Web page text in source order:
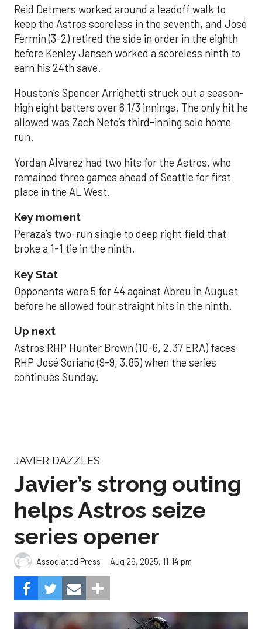
Reid Detmers worked around a leadoff walk to
keep the Astros scoreless in the seventh, and José
Fermin (3-2) retired the side in order in the eighth
before Kenley Jansen worked a scoreless ninth to
earn his 24th save.
Houston’s Spencer Arrighetti struck out a season-
high eight batters over 6 1/3 innings. The only hit he
allowed was Zach Neto’s third-inning solo home
run.
Yordan Alvarez had two hits for the Astros, who
remained three games ahead of Seattle for first
place in the AL West.
Key moment
Peraza’s two-run single to deep right field that
broke a 1-1 tie in the ninth.
Key Stat
Opponents were 5 for 44 against Abreu in August
before he allowed four straight hits in the ninth.
Up next
Astros RHP Hunter Brown (10-6, 2.37 ERA) faces
RHP José Soriano (9-9, 3.85) when the series
continues Sunday.
JAVIER DAZZLES
Javier’s strong outing
helps Astros seize
series opener
Associated Press Aug 29, 2025, 11:14 pm